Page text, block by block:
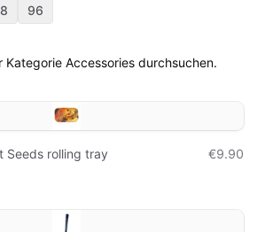
96
Kategorie Accessories durchsuchen.
Seeds rolling tray
€9.90